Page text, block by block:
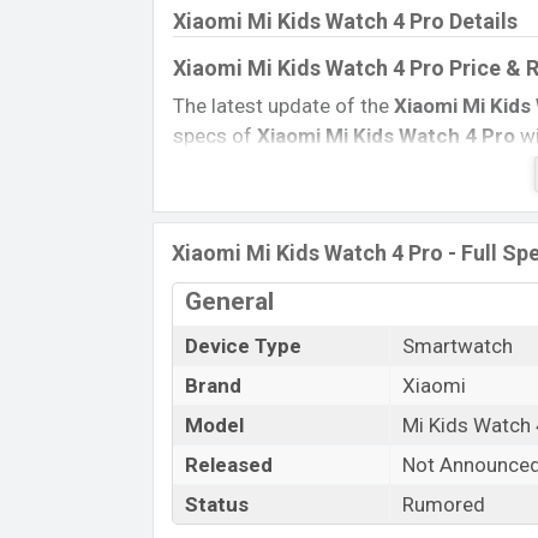
Xiaomi Mi Kids Watch 4 Pro Details
Xiaomi Mi Kids Watch 4 Pro Price &
The latest update of the Xiaomi Mi
specs of Xiaomi Mi Kids Watch 4 Pro
Official Price, Expedited Price, Mobile
Xiaomi Mi Kids Watch 4
Name
Market Status
Price
Launch Date
Variant
Xiaomi Mi Kids Watch 4 Pro Price in
Xiaomi Mi Kids Watch 4 Pro previous
Xiaomi showrooms in Bangladesh.
Xiaomi Mi Kids Watch 4 Pro - Full
General
Device Type
Smartwatch
Brand
Xiaomi
Model
Mi Kids Watch
Released
Not
Status
Rumored